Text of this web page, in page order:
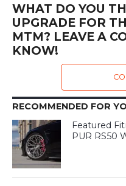
WHAT DO YOU
UPGRADE FOR
MTM? LEAVE A
KNOW!
RECOMMENDED FOR
Featured
PUR RS50